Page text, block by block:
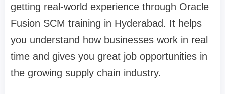
getting real-world experience through Oracle
Fusion SCM training in Hyderabad. It helps
you understand how businesses work in real
time and gives you great job opportunities in
the growing supply chain industry.